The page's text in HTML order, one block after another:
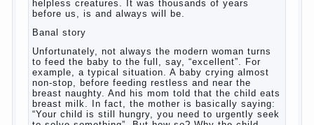
What to do if child eats breast
milk?